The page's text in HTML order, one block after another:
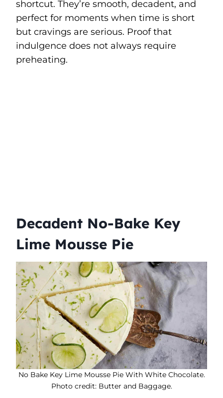
shortcut. They’re smooth, decadent, and
perfect for moments when time is short
but cravings are serious. Proof that
indulgence does not always require
preheating.
Decadent No-Bake Key
Lime Mousse Pie
No Bake Key Lime Mousse Pie With White Chocolate.
Photo credit: Butter and Baggage.